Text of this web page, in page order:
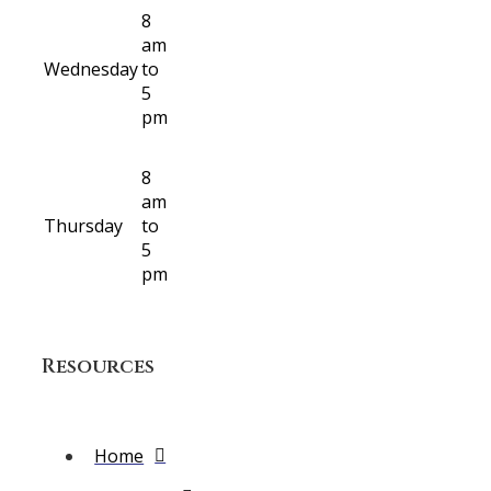
Wednesday
8
am
to
5
pm
Thursday
8
am
to
5
pm
Resources
Home